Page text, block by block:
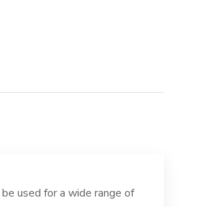
used for a wide range of